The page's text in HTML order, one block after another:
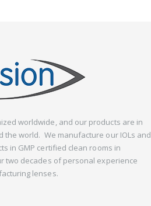
worldwide, and our products are in
the world. We manufacture our IOLs and
in GMP certified clean rooms in
two decades of personal experience
lenses.